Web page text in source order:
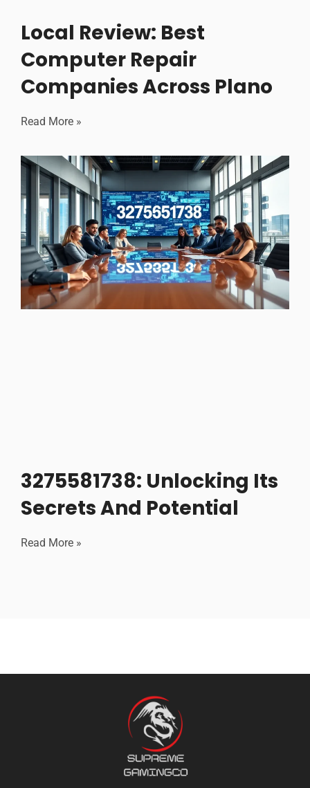
Local Review: Best
Computer Repair
Companies Across Plano
Read More »
3275581738: Unlocking Its
Secrets And Potential
Read More »